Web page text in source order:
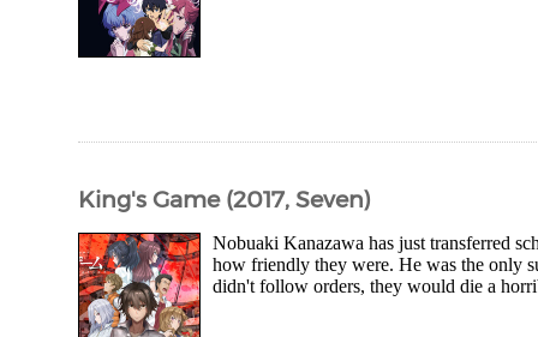
King's Game (2017, Seven)
Nobuaki Kanazawa has just transferred
how friendly they were. He was the only
didn't follow orders, they would die a